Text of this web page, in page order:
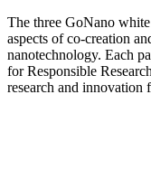
The three GoNano
aspects of co-creation
nanotechnology. Each
for Responsible
research and innovation